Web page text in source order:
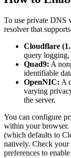
To use private DNS
resolver that
Cloudflare
query
Quad9: A
identifiable
OpenNIC: A
varying
the server.
You can configure
within your browser.
(which defaults to
natively. Check your
preferences to